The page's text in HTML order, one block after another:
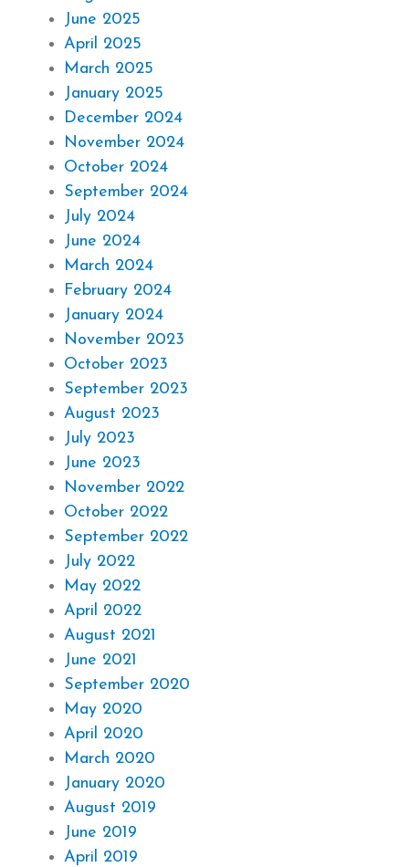
June 2025
April 2025
March 2025
January 2025
December 2024
November 2024
October 2024
September 2024
July 2024
June 2024
March 2024
February 2024
January 2024
November 2023
October 2023
September 2023
August 2023
July 2023
June 2023
November 2022
October 2022
September 2022
July 2022
May 2022
April 2022
August 2021
June 2021
September 2020
May 2020
April 2020
March 2020
January 2020
August 2019
June 2019
April 2019